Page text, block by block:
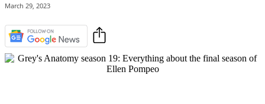
March 29, 2023